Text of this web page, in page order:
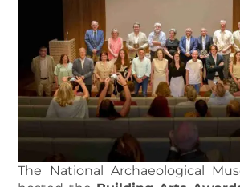
The National Archaeological